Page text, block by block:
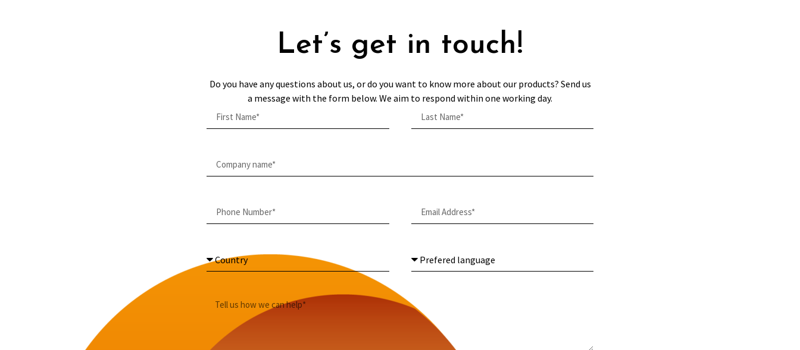
Let’s get in touch!
Do you have any questions about us, or do you want to know more about our products? Send us
a message with the form below. We aim to respond within one working day.